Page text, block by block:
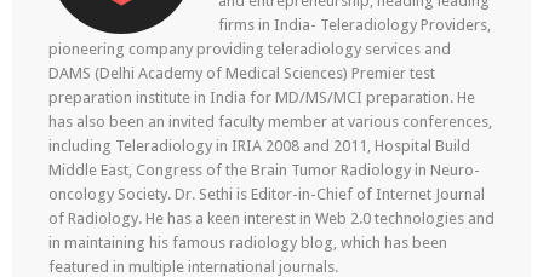
firms in India- Teleradiology Providers,
pioneering company providing teleradiology services and
DAMS (Delhi Academy of Medical Sciences) Premier test
preparation institute in India for MD/MS/MCI preparation. He
has also been an invited faculty member at various conferences,
including Teleradiology in IRIA 2008 and 2011, Hospital Build
Middle East, Congress of the Brain Tumor Radiology in Neuro-
oncology Society. Dr. Sethi is Editor-in-Chief of Internet Journal
of Radiology. He has a keen interest in Web 2.0 technologies and
in maintaining his famous radiology blog, which has been
featured in multiple international journals.